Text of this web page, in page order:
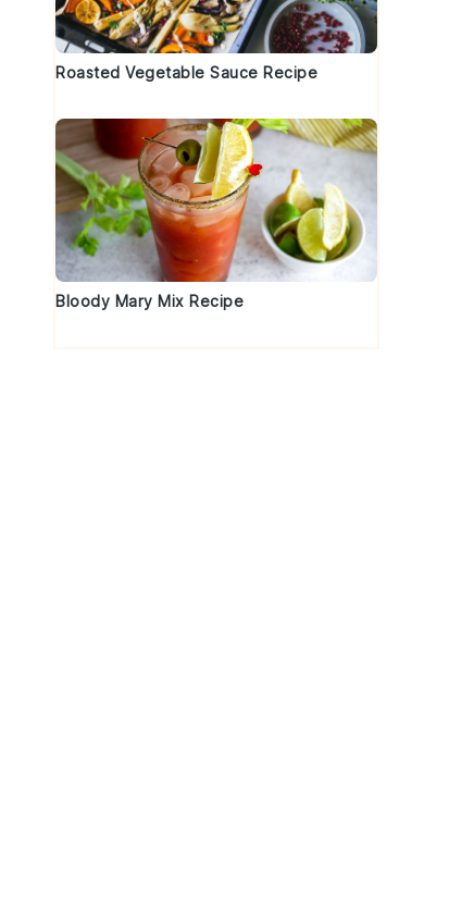
Roasted Vegetable Sauce Recipe
Bloody Mary Mix Recipe